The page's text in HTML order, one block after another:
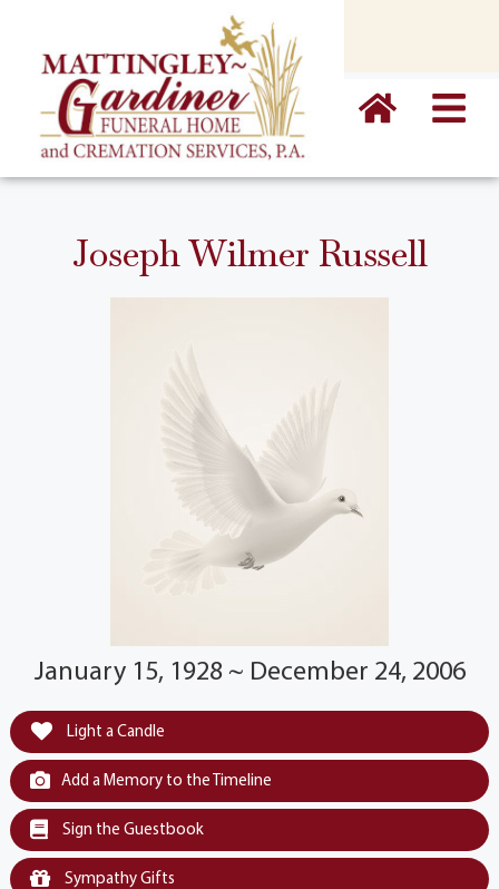
Joseph Wilmer Russell
January 15, 1928 ~ December 24, 2006
Light a Candle
Add a Memory to the Timeline
Sign the Guestbook
Sympathy Gifts